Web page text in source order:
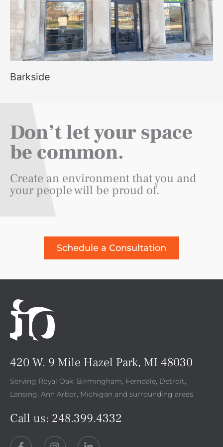
Barkside
Don’t let your space
be common.
Create an environment that you and
your people will be proud of.
Schedule a Consultation
420 W. 9 Mile Hazel Park, MI 48030
Serving Royal Oak, Birmingham, Ferndale, Detroit,
Lansing, Ann Arbor, Michigan and surrounding areas.
Call us: 248.399.4332
F
I
L